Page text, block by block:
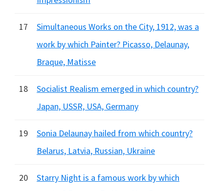
17
Simultaneous Works on the City, 1912, was a
work by which Painter? Picasso, Delaunay,
Braque, Matisse
18
Socialist Realism emerged in which country?
Japan, USSR, USA, Germany
19
Sonia Delaunay hailed from which country?
Belarus, Latvia, Russian, Ukraine
20
Starry Night is a famous work by which